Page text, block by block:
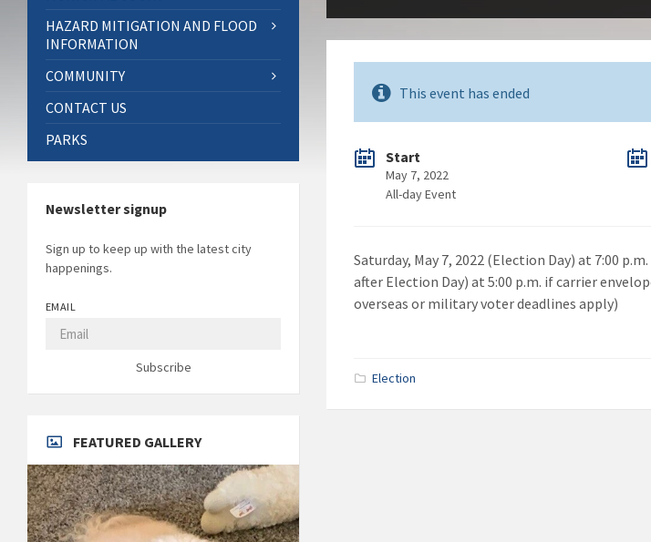
This event has ended
Start
May 7, 2022
All-day Event
Saturday, May 7, 2022 (Election Day) at 7:00
after Election Day) at 5:00 p.m. if carrier
overseas or military voter deadlines apply)
Election
HAZARD MITIGATION AND FLOOD
INFORMATION
COMMUNITY
CONTACT US
PARKS
Newsletter signup
Sign up to keep up with the latest city
happenings.
EMAIL
Subscribe
FEATURED GALLERY